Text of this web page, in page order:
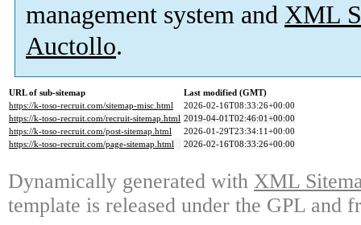
management system and XML
Auctollo.
URL of sub-sitemap
Last modified (GMT)
https://k-toso-recruit.com/sitemap-misc.html
2026-02-16T08:33:26+00:00
https://k-toso-recruit.com/recruit-sitemap.html 2019-04-01T02:46:01+00:00
https://k-toso-recruit.com/post-sitemap.html
2026-01-29T23:34:11+00:00
https://k-toso-recruit.com/page-sitemap.html
2026-02-16T08:33:26+00:00
Dynamically generated with XML
template is released under the GPL and